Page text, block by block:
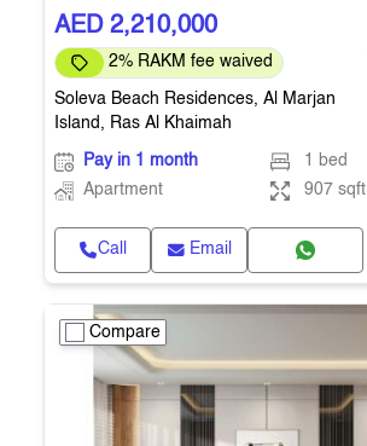
AED 2,210,000
2% RAKM fee waived
Soleva Beach Residences, Al Marjan
Island, Ras Al Khaimah
Pay in 1 month
1 bed
Apartment
907 sqft
Call Email
Compare